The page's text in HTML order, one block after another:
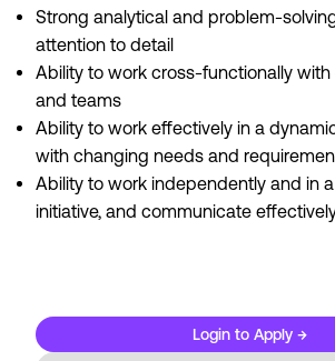
Strong analytical and problem-
attention to detail
Ability to work cross-functionally
and teams
Ability to work effectively in a
with changing needs and
Ability to work independently and in
initiative, and communicate
Login to Apply →